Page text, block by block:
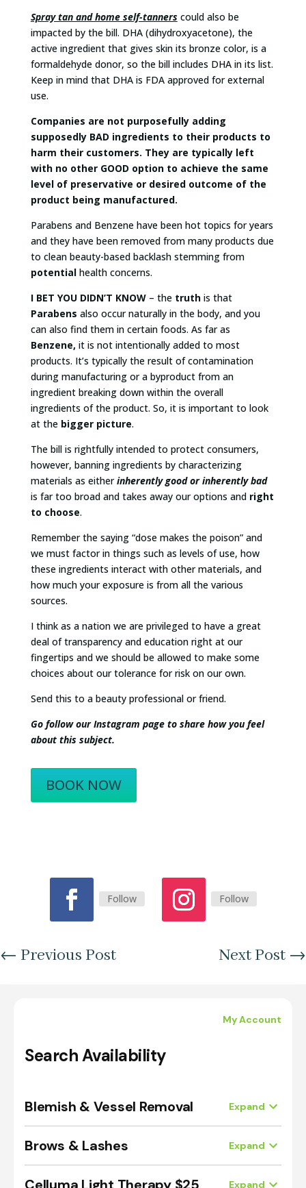
Spray tan and home self-tanners could also be
impacted by the bill. DHA (dihydroxyacetone), the
active ingredient that gives skin its bronze color, is a
formaldehyde donor, so the bill includes DHA in its list.
Keep in mind that DHA is FDA approved for external
use.
Companies are not purposefully adding
supposedly BAD ingredients to their products to
harm their customers. They are typically left
with no other GOOD option to achieve the same
level of preservative or desired outcome of the
product being manufactured.
Parabens and Benzene have been hot topics for years
and they have been removed from many products due
to clean beauty-based backlash stemming from
potentialhealth concerns.
I BET YOU DIDN’T KNOW– the truthis that
Parabens also occur naturally in the body, and you
can also find them in certain foods. As far as
Benzene, it is not intentionally added to most
products. It’s typically the result of contamination
during manufacturing or a byproduct from an
ingredient breaking down within the overall
ingredients of the product. So, it is important to look
at the bigger picture.
The bill is rightfully intended to protect consumers,
however, banning ingredients by characterizing
materials as eitherinherently good or inherently bad
is far too broad and takes away our options andright
to choose.
Remember the saying “dose makes the poison” and
we must factor in things such as levels of use, how
these ingredients interact with other materials, and
how much your exposure is from all the various
sources.
I think as a nation we are privileged to have a great
deal of transparency and education right at our
fingertips and we should be allowed to make some
choices about our tolerance for risk on our own.
Send this to a beauty professional or friend.
Go follow our Instagram page to share how you feel
about this subject.
BOOK NOW
Follow Follow
← Previous Post Next Post →